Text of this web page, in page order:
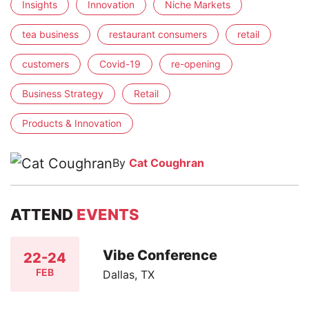
Insights Innovation Niche Markets
tea business restaurant consumers retail
customers Covid-19 re-opening
Business Strategy Retail
Products & Innovation
By Cat Coughran
ATTEND EVENTS
22-24
FEB
Vibe Conference
Dallas, TX